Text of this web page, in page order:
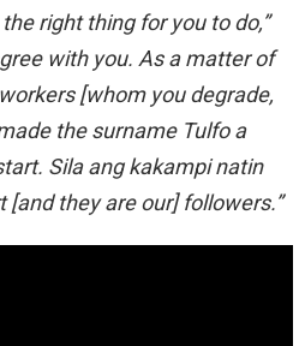
right thing for you to do,”
with you. As a matter of
[whom you degrade,
the surname Tulfo a
Sila ang kakampi natin
they are our] followers.”